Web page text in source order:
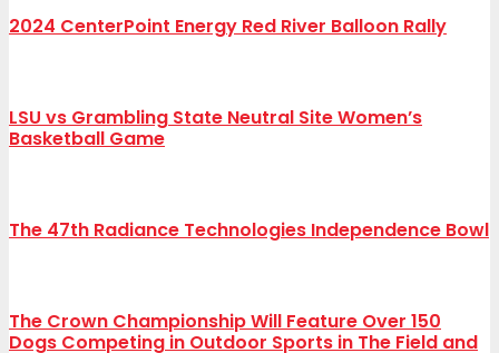
2024 CenterPoint Energy Red River Balloon Rally
LSU vs Grambling State Neutral Site Women’s
Basketball Game
The 47th Radiance Technologies Independence Bowl
The Crown Championship Will Feature Over 150
Dogs Competing in Outdoor Sports in The Field and